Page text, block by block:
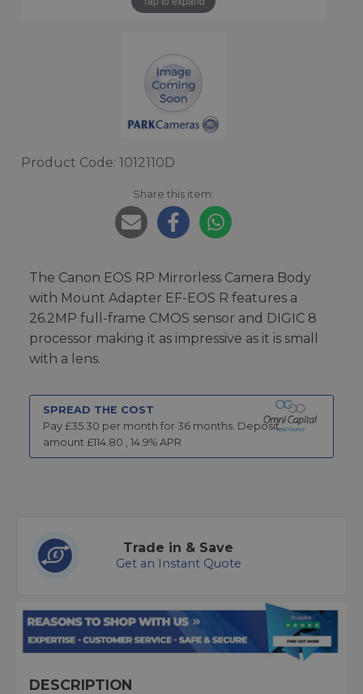
Product Code: 1012110D
Share this item:
The Canon EOS RP Mirrorless Camera Body
with Mount Adapter EF-EOS R features a
26.2MP full-frame CMOS sensor and DIGIC 8
processor making it as impressive as it is small
with a lens.
SPREAD THE COST
Pay £35.30 per month for 36 months. Deposit
amount £114.80 , 14.9% APR
Trade in & Save
Get an Instant Quote
DESCRIPTION